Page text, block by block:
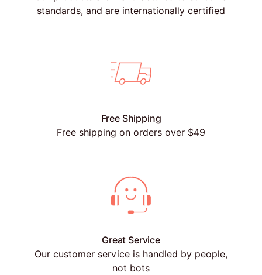
standards, and are internationally certified
Free Shipping
Free shipping on orders over $49
Great Service
Our customer service is handled by people,
not bots